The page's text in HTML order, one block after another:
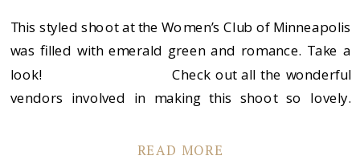
READ MORE
This styled shoot at the Women’s Club of Minneapolis
was filled with emerald green and romance. Take a
look! Check out all the wonderful
vendors involved in making this shoot so lovely.
Sadie’s Couture Floral […]